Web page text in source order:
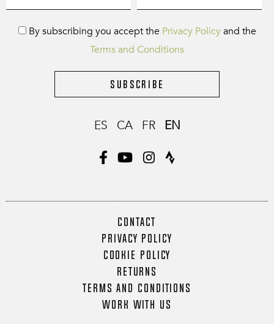
By subscribing you accept the Privacy Policyand the
Terms and Conditions
Subscribe
ES CA FR EN
CONTACT
PRIVACY POLICY
COOKIE POLICY
RETURNS
TERMS AND CONDITIONS
WORK WITH US